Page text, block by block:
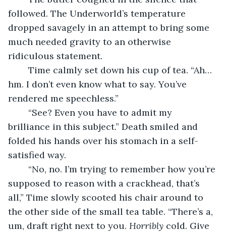
followed. The Underworld’s temperature
dropped savagely in an attempt to bring some
much needed gravity to an otherwise
ridiculous statement.
hm. I don’t even know what to say. You’ve
rendered me speechless.”
brilliance in this subject.” Death smiled and
folded his hands over his stomach in a self-
satisfied way.
supposed to reason with a crackhead, that’s
all,” Time slowly scooted his chair around to
the other side of the small tea table. “There’s a,
um, draft right next to you. Horribly cold. Give